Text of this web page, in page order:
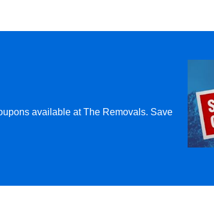
available at The Removals. Save